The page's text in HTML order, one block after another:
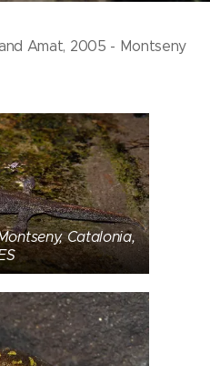
Amat, 2005 - Montseny
Catalonia,